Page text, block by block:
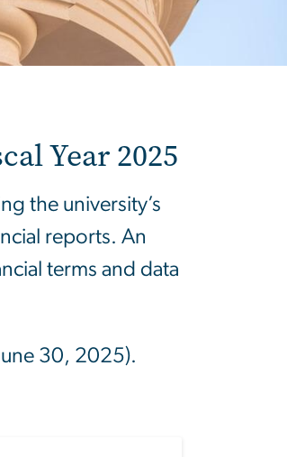
Year 2025
the university’s
reports. An
terms and data
30, 2025).